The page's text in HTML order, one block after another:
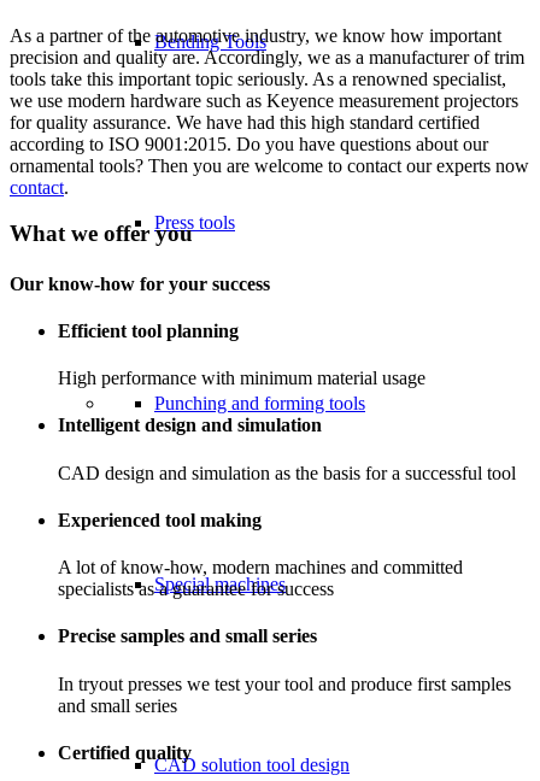
Bending Tools
Press tools
Punching and forming tools
Special machines
CAD solution tool design
As a partner of the automotive industry, we know how important
precision and quality are. Accordingly, we as a manufacturer of trim
tools take this important topic seriously. As a renowned specialist,
we use modern hardware such as Keyence measurement projectors
for quality assurance. We have had this high standard certified
according to ISO 9001:2015. Do you have questions about our
ornamental tools? Then you are welcome to contact our experts now
contact.
What we offer you
Our know-how for your success
Efficient tool planning
High performance with minimum material usage
Intelligent design and simulation
CAD design and simulation as the basis for a successful tool
Experienced tool making
A lot of know-how, modern machines and committed
specialists as a guarantee for success
Precise samples and small series
In tryout presses we test your tool and produce first samples
and small series
Certified quality